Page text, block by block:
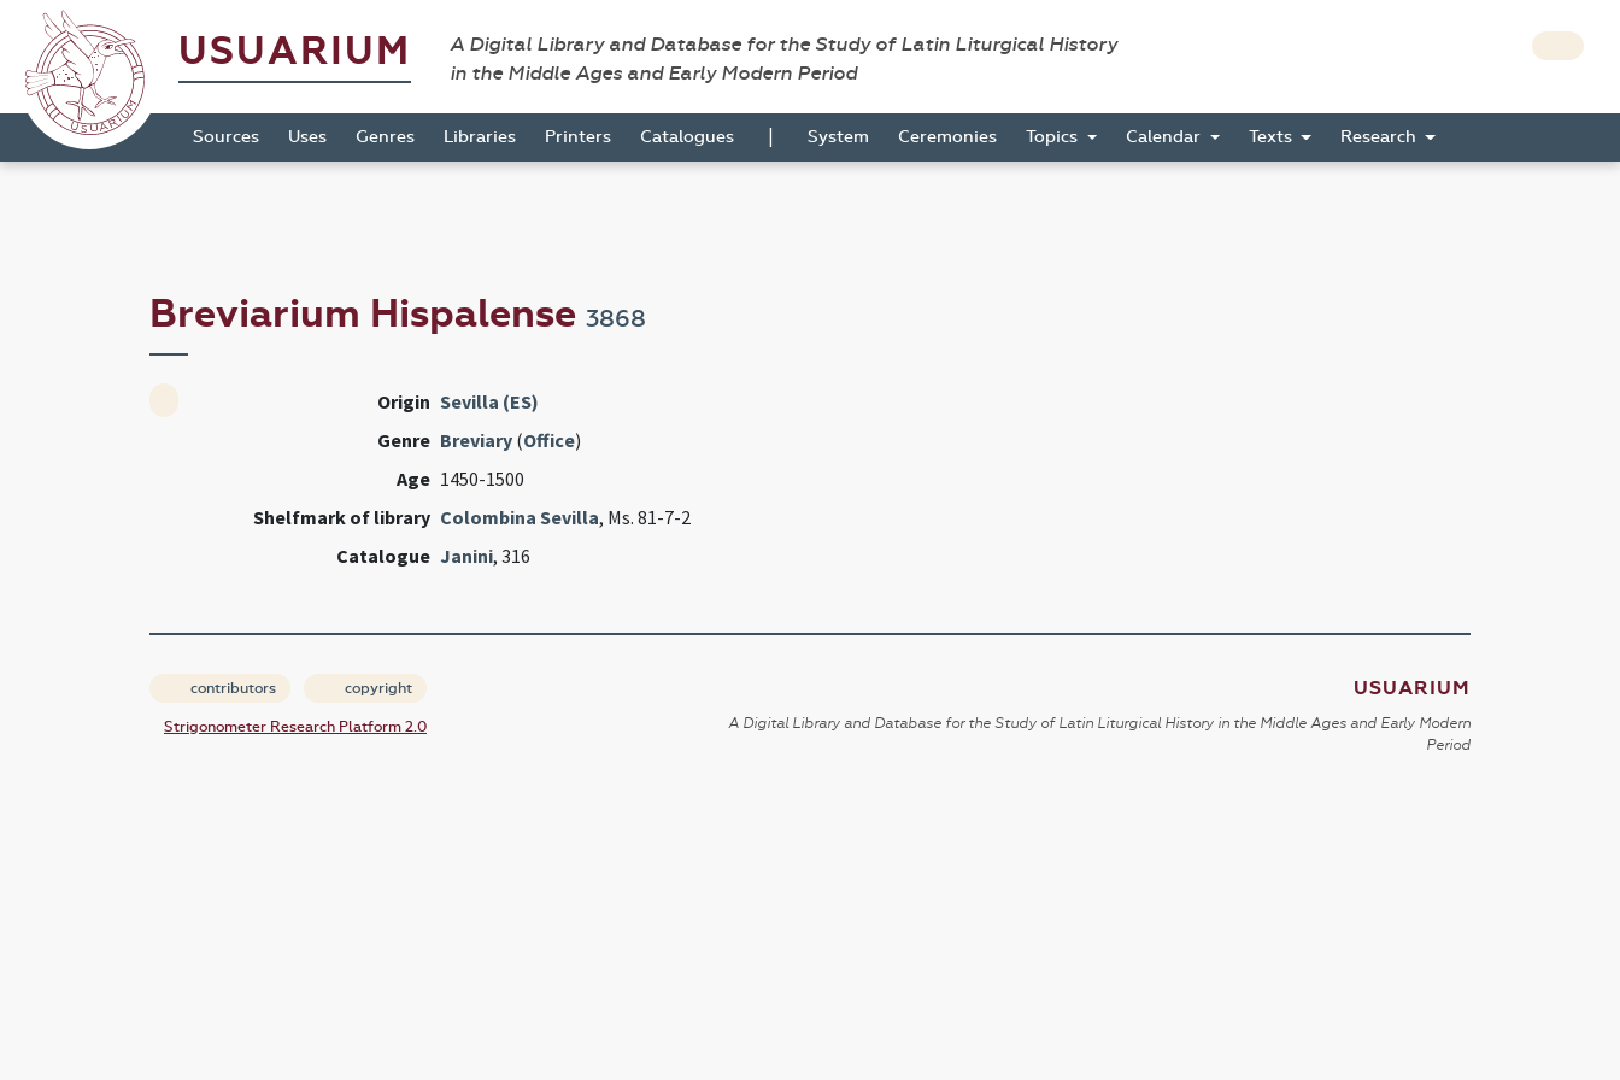
USUARIUM
A Digital Library and Database for the Study of Latin Liturgical History
in the Middle Ages and Early Modern Period
Sources Uses Genres Libraries Printers Catalogues | System Ceremonies Topics Calendar Texts Research
Breviarium Hispalense 3868
Origin Sevilla (ES)
Genre Breviary(Office)
Age 1450-1500
Shelfmark of library Colombina Sevilla, Ms. 81-7-2
Catalogue Janini, 316
contributors copyright
Strigonometer Research Platform 2.0
USUARIUM
A Digital Library and Database for the Study of Latin Liturgical History in the Middle Ages and Early Modern
Period